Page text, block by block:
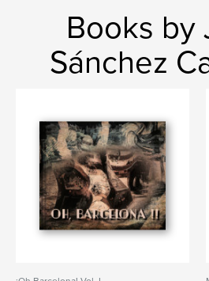
Books by
Sánchez